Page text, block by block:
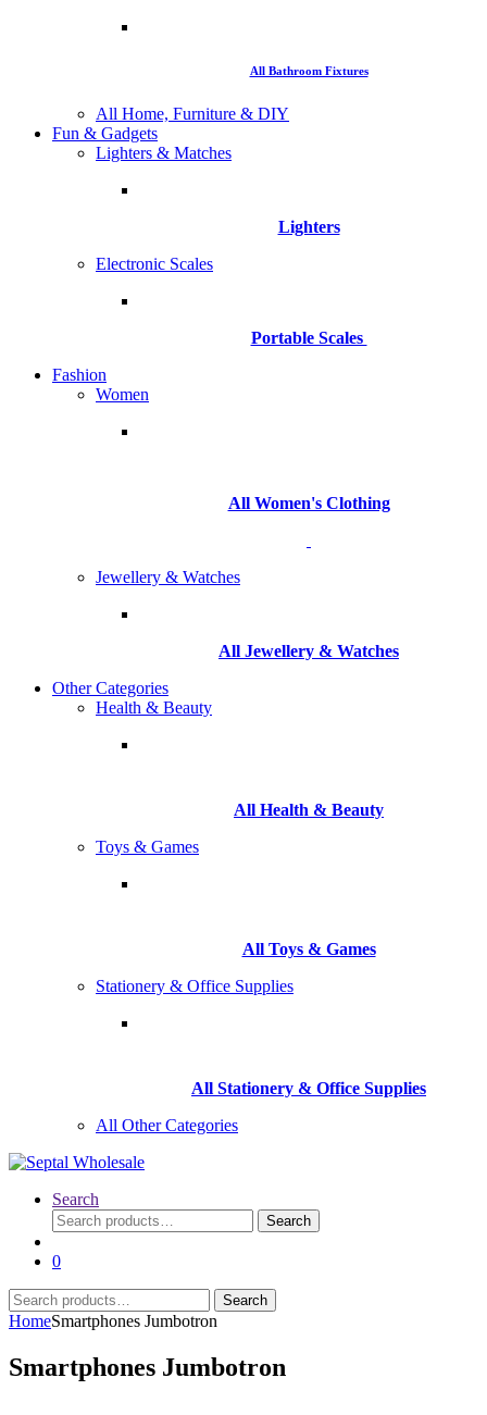
All Bathroom Fixtures
All Home, Furniture & DIY
Fun & Gadgets
Lighters & Matches
Lighters
Electronic Scales
Portable Scales
Fashion
Women
All Women's Clothing
Jewellery & Watches
All Jewellery & Watches
Other Categories
Health & Beauty
All Health & Beauty
Toys & Games
All Toys & Games
Stationery & Office Supplies
All Stationery & Office Supplies
All Other Categories
Search
Search
for:
Search
0
Search
for:
Search
HomeSmartphones Jumbotron
Smartphones Jumbotron